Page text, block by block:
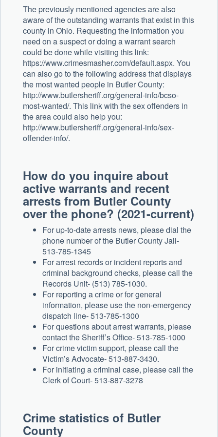
The previously mentioned agencies are also
aware of the outstanding warrants that exist in this
county in Ohio. Requesting the information you
need on a suspect or doing a warrant search
could be done while visiting this link:
https://www.crimesmasher.com/default.aspx. You
can also go to the following address that displays
the most wanted people in Butler County:
http://www.butlersheriff.org/general-info/bcso-
most-wanted/. This link with the sex offenders in
the area could also help you:
http://www.butlersheriff.org/general-info/sex-
offender-info/.
How do you inquire about
active warrants and recent
arrests from Butler County
over the phone? (2021-current)
For up-to-date arrests news, please dial the
phone number of the Butler County Jail-
513-785-1345
For arrest records or incident reports and
criminal background checks, please call the
Records Unit- (513) 785-1030.
For reporting a crime or for general
information, please use the non-emergency
dispatch line- 513-785-1300
For questions about arrest warrants, please
contact the Sheriff’s Office- 513-785-1000
For crime victim support, please call the
Victim’s Advocate- 513-887-3430.
For initiating a criminal case, please call the
Clerk of Court- 513-887-3278
Crime statistics of Butler
County